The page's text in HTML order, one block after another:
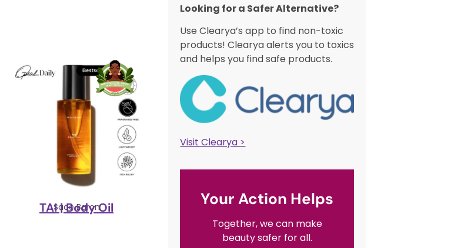
Sade Baron
TAI | Body Oil
Looking for a Safer Alternative?​
Use Clearya’s app to find non-toxic
products! Clearya alerts you to toxics
and helps you find safe products.
Visit Clearya >
Your Action Helps
Together, we can make
beauty safer for all.